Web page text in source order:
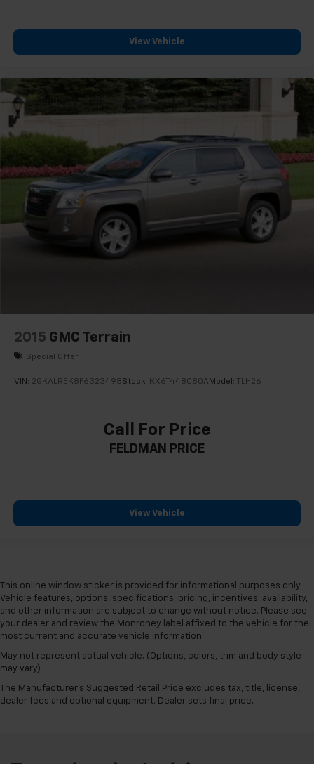
View Vehicle
2015 GMC Terrain
Special Offer
VIN: 2GKALREK8F6323498Stock: KX6T448080A Model: TLH26
Call For Price
FELDMAN PRICE
View Vehicle
This online window sticker is provided for informational purposes only.
Vehicle features, options, specifications, pricing, incentives, availability,
and other information are subject to change without notice. Please see
your dealer and review the Monroney label affixed to the vehicle for the
most current and accurate vehicle information.
May not represent actual vehicle. (Options, colors, trim and body style
may vary)
The Manufacturer's Suggested Retail Price excludes tax, title, license,
dealer fees and optional equipment. Dealer sets final price.